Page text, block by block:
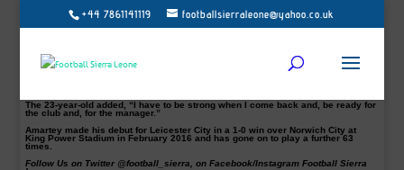
+44 7861141119 footballsierraleone@yahoo.co.uk
English Premier League (EPL) club Leicester City have announced that Daniel
Amartey has signed a new deal to keep him at the club until 2022.
Amartey has signed a new three-and-a-half-year contract to keep him at King
Power Stadium until 2022,” the club stated.
The 23-year-old added, “I have to be strong when I come back and, be ready for
the club and, for the manager.”
Amartey made his debut for Leicester City in a 1-0 win over Norwich City at
King Power Stadium in February 2016 and has gone on to play a further 63
times.
Follow Us on Twitter @football_sierra, on Facebook/Instagram Football Sierra